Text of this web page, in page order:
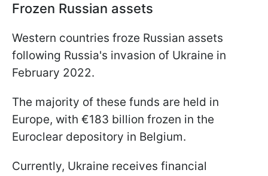
Frozen Russian assets
Western countries froze Russian assets
following Russia's invasion of Ukraine in
February 2022.
The majority of these funds are held in
Europe, with €183 billion frozen in the
Euroclear depository in Belgium.
Currently, Ukraine receives financial